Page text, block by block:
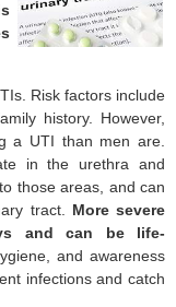
Risk factors include
history. However,
a UTI than men are.
in the urethra and
those areas, and can
tract. More severe
and can be life-
and awareness
infections and catch